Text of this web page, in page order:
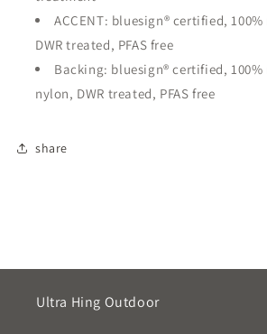
ACCENT: bluesign® certified,
DWR treated, PFAS free
Backing: bluesign® certified, 100%
nylon, DWR treated, PFAS free
share
Ultra Hing Outdoor